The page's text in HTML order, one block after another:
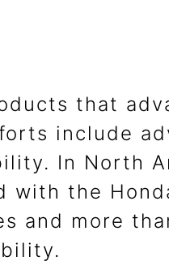
that
include
In North
the
and more